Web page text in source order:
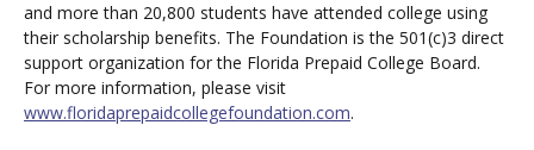
and more than 20,800 students have attended college using
their scholarship benefits. The Foundation is the 501(c)3 direct
support organization for the Florida Prepaid College Board.
For more information, please visit
www.floridaprepaidcollegefoundation.com.